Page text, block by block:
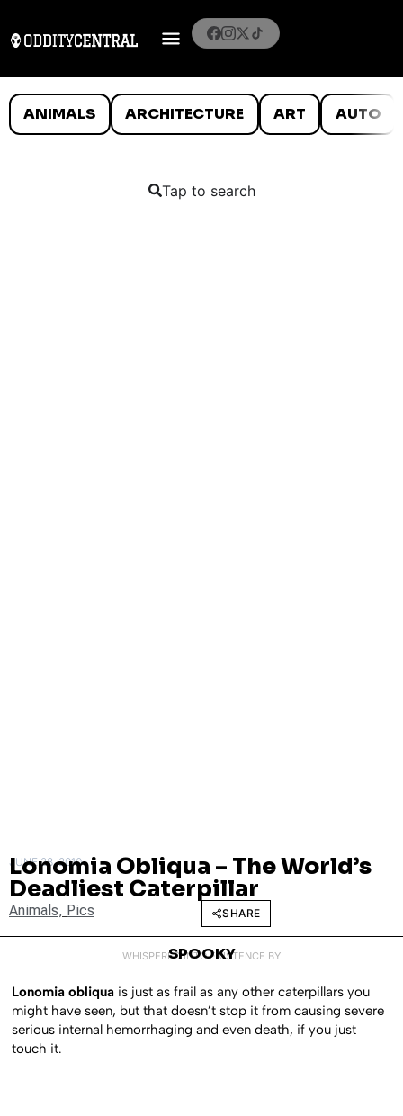
ANIMALS ARCHITECTURE ART AUTO
Tap to search
JUNE 28, 2010
Lonomia Obliqua – The World’s
Deadliest Caterpillar
Animals, Pics SHARE
WHISPERED INTO EXISTENCE BY
SPOOKY
Lonomia obliqua is just as frail as any other caterpillars you
might have seen, but that doesn’t stop it from causing severe
serious internal hemorrhaging and even death, if you just
touch it.